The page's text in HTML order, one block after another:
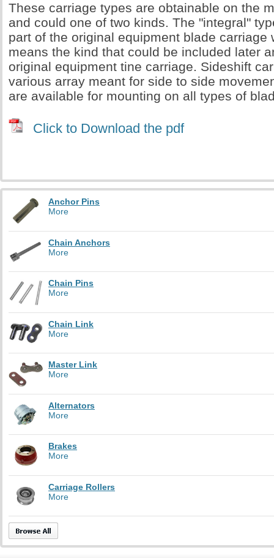
These carriage types are obtainable on the
and could one of two kinds. The "integral"
part of the original equipment blade carriage
means the kind that could be included later
original equipment tine carriage. Sideshift
various array meant for side to side
are available for mounting on all types of
Click to Download the pdf
Anchor Pins
More
Chain Anchors
More
Chain Pins
More
Chain Link
More
Master Link
More
Alternators
More
Brakes
More
Carriage Rollers
More